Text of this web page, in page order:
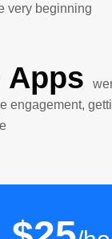
very beginning
Apps
engagement,